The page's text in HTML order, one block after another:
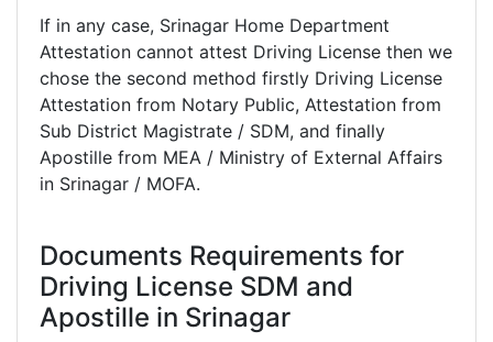
If in any case, Srinagar Home Department
Attestation cannot attest Driving License then we
chose the second method firstly Driving License
Attestation from Notary Public, Attestation from
Sub District Magistrate / SDM, and finally
Apostille from MEA / Ministry of External Affairs
in Srinagar / MOFA.
Documents Requirements for
Driving License SDM and
Apostille in Srinagar